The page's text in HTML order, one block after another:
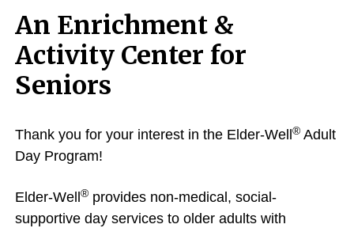
An Enrichment &
Activity Center for
Seniors
Thank you for your interest in the Elder-Well® Adult
Day Program!
Elder-Well® provides non-medical, social-
supportive day services to older adults with